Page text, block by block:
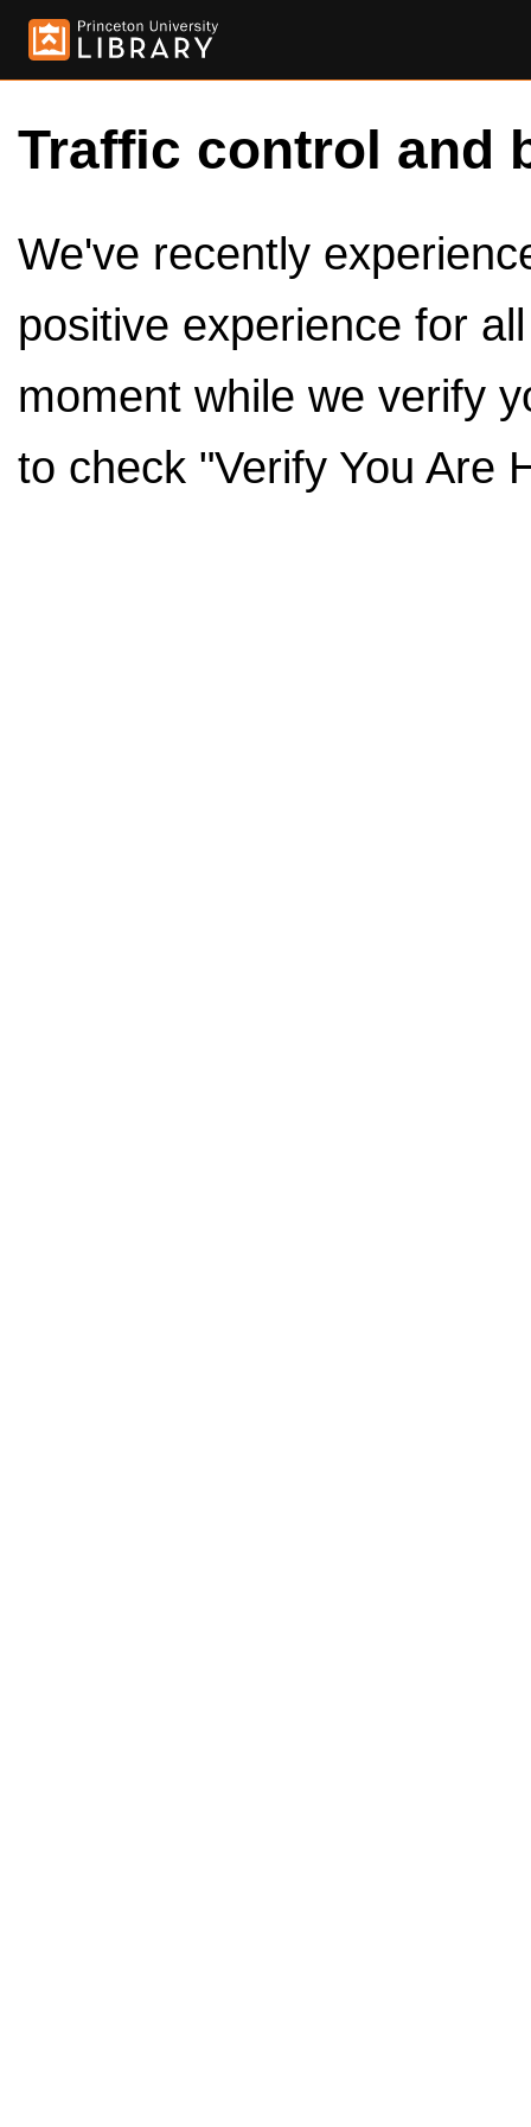
Traffic control and
We've recently
positive experience for
moment while we verify
to check "Verify You Are